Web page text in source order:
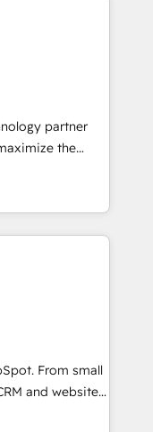
automation,
built through
partner
the
fastest-
&
experience
🌟
🌟INBOUND’19
of
models —
From small
and websites.
every inch of